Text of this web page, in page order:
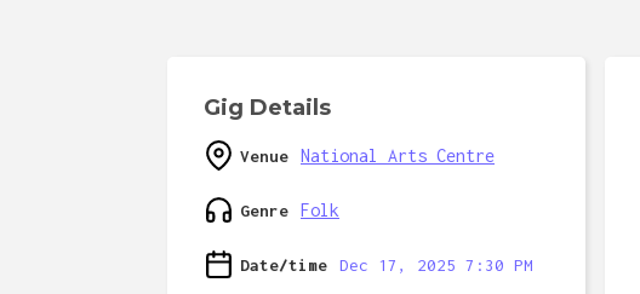
Gig Details
Venue National Arts Centre
Genre Folk
Date/time Dec 17, 2025 7:30 PM